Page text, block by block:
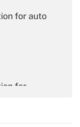
for auto
for